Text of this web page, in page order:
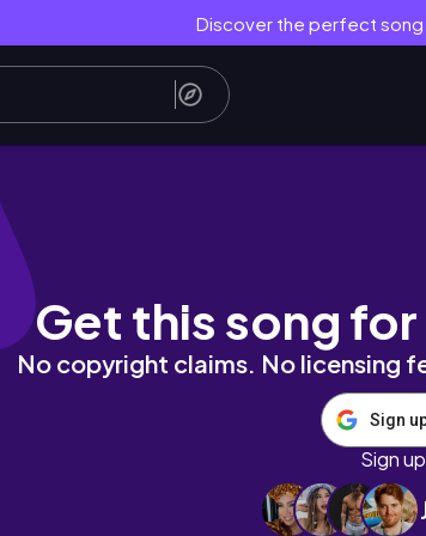
Discover the perfect song
Get this song
No copyright claims. No licensing
Sign
Sign